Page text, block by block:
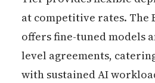
at competitive rates. The
offers fine-tuned models
level agreements,
with sustained AI